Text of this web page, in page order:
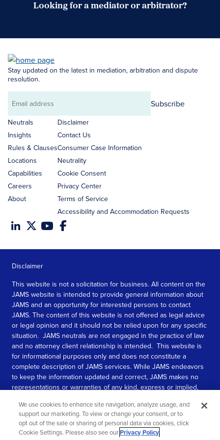
Looking for a mediator or arbitrator?
Stay updated on the latest in mediation, arbitration and dispute
resolution.
Email
address
Subscribe
Neutrals
Insights
Rules & Clauses
Locations
Capabilities
Careers
About
Disclaimer
Contact Us
Consumer Case Information
Neutrality
Cookie Consent
Privacy Center
Terms of Service
Accessibility and Accommodation Requests
Disclaimer
This website is not a solicitation for business. All content on the
JAMS website is intended to provide general information about
JAMS and an opportunity for interested persons to contact
JAMS. The content of this website is not offered as legal advice
or legal opinion and it should not be relied upon for any specific
situation. JAMS neutrals are not engaged in the practice of law
and no attorney client relationship is intended. This website is
for informational purposes only and does not constitute a
complete description of JAMS services. While JAMS endeavors
to keep the information updated and correct, JAMS makes no
representations or warranties of any kind, express or implied,
information contained in this website.
SEE MORE
We use cookies to enhance site navigation, analyze usage, and
support our marketing. To view or change your consent, or to
opt out of the sale or sharing of personal data via cookies, click
Cookie Settings. Please also see ourPrivacy Policy.